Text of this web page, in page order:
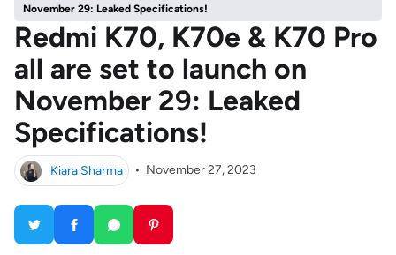
November 29: Leaked Specifications!
Redmi K70, K70e & K70 Pro
all are set to launch on
November 29: Leaked
Specifications!
Kiara Sharma • November 27, 2023